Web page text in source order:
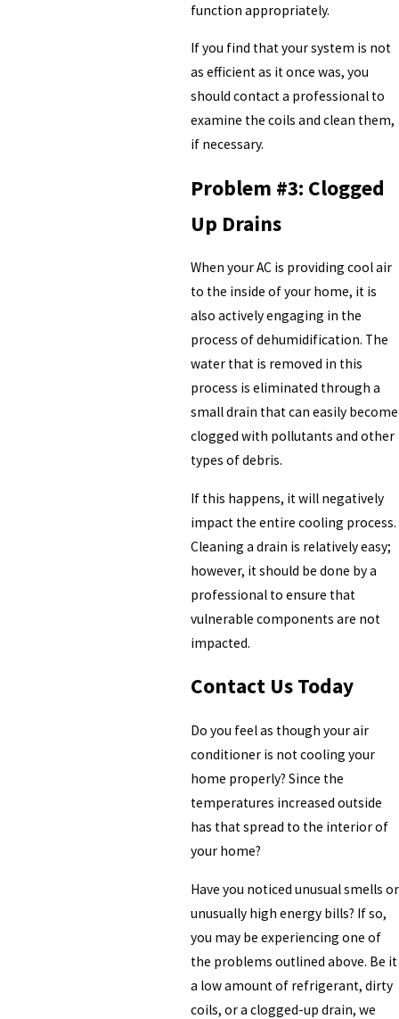
function appropriately.
If you find that your system is not
as efficient as it once was, you
should contact a professional to
examine the coils and clean them,
if necessary.
Problem #3: Clogged
Up Drains
When your AC is providing cool air
to the inside of your home, it is
also actively engaging in the
process of dehumidification. The
water that is removed in this
process is eliminated through a
small drain that can easily become
clogged with pollutants and other
types of debris.
If this happens, it will negatively
impact the entire cooling process.
Cleaning a drain is relatively easy;
however, it should be done by a
professional to ensure that
vulnerable components are not
impacted.
Contact Us Today
Do you feel as though your air
conditioner is not cooling your
home properly? Since the
temperatures increased outside
has that spread to the interior of
your home?
Have you noticed unusual smells or
unusually high energy bills? If so,
you may be experiencing one of
the problems outlined above. Be it
a low amount of refrigerant, dirty
coils, or a clogged-up drain, we